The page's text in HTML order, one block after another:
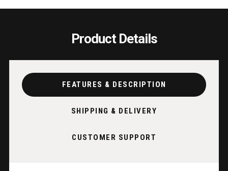
Product Details
FEATURES & DESCRIPTION
SHIPPING & DELIVERY
CUSTOMER SUPPORT